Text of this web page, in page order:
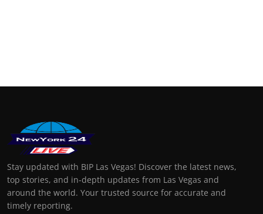
Stay updated with BIP Las Vegas! Discover the latest news,
top stories, and in-depth updates from Las Vegas and
around the world. Your trusted source for accurate and
timely reporting.